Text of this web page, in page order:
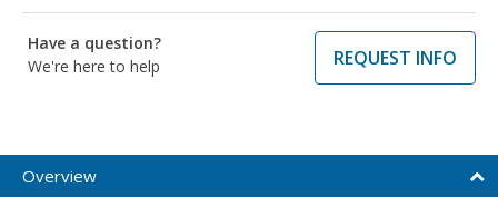
Have a question?
We're here to help
REQUEST INFO
Overview